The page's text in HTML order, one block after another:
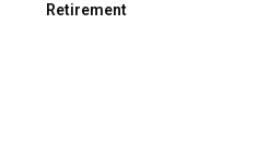
Retirement